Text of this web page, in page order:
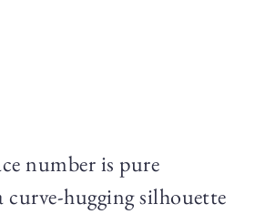
number is pure
hugging silhouette